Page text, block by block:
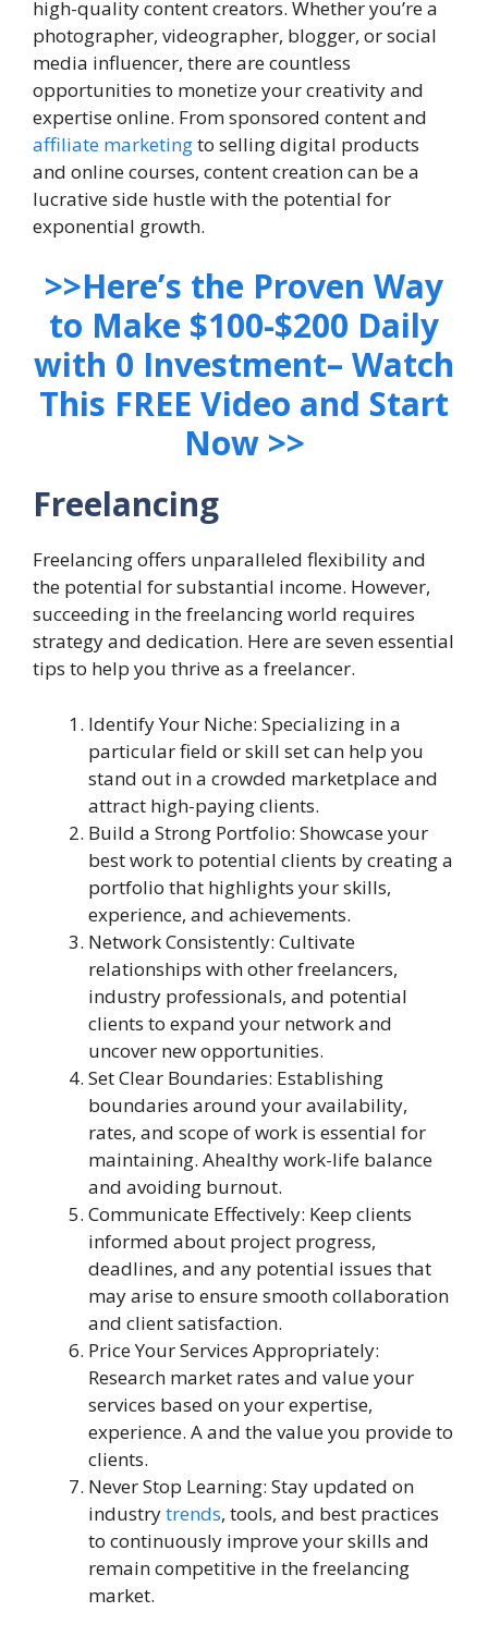
high-quality content creators. Whether you’re a
photographer, videographer, blogger, or social
media influencer, there are countless
opportunities to monetize your creativity and
expertise online. From sponsored content and
affiliate marketingto selling digital products
and online courses, content creation can be a
lucrative side hustle with the potential for
exponential growth.
>>Here’s the Proven Way
to Make $100-$200 Daily
with 0 Investment– Watch
This FREE Video and Start
Now >>
Freelancing
Freelancing offers unparalleled flexibility and
the potential for substantial income. However,
succeeding in the freelancing world requires
strategy and dedication. Here are seven essential
tips to help you thrive as a freelancer.
Identify Your Niche: Specializing in a
particular field or skill set can help you
stand out in a crowded marketplace and
attract high-paying clients.
Build a Strong Portfolio: Showcase your
best work to potential clients by creating a
portfolio that highlights your skills,
experience, and achievements.
Network Consistently: Cultivate
relationships with other freelancers,
industry professionals, and potential
clients to expand your network and
uncover new opportunities.
Set Clear Boundaries: Establishing
boundaries around your availability,
rates, and scope of work is essential for
maintaining. Ahealthy work-life balance
and avoiding burnout.
Communicate Effectively: Keep clients
informed about project progress,
deadlines, and any potential issues that
may arise to ensure smooth collaboration
and client satisfaction.
Price Your Services Appropriately:
Research market rates and value your
services based on your expertise,
experience. A and the value you provide to
clients.
Never Stop Learning: Stay updated on
industrytrends, tools, and best practices
to continuously improve your skills and
remain competitive in the freelancing
market.